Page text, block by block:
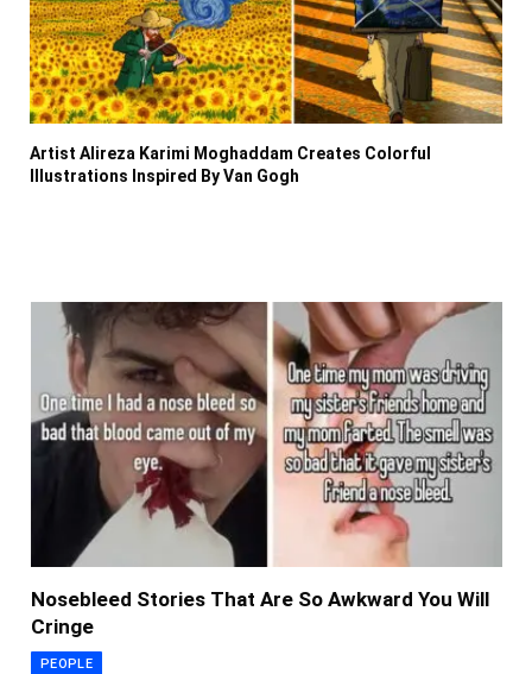
Artist Alireza Karimi Moghaddam Creates Colorful
Illustrations Inspired By Van Gogh
Nosebleed Stories That Are So Awkward You Will
Cringe
PEOPLE